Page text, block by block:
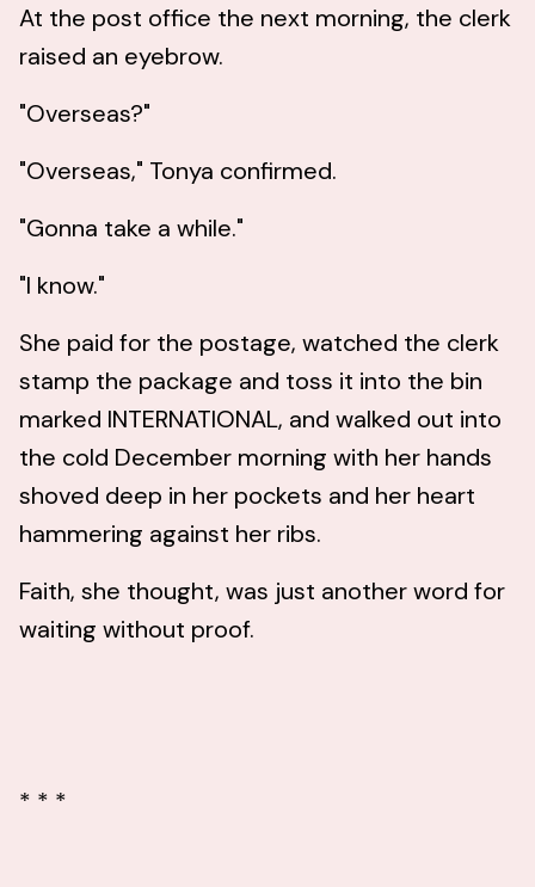
At the post office the next morning, the clerk
raised an eyebrow.
"Overseas?"
"Overseas," Tonya confirmed.
"Gonna take a while."
"I know."
She paid for the postage, watched the clerk
stamp the package and toss it into the bin
marked INTERNATIONAL, and walked out into
the cold December morning with her hands
shoved deep in her pockets and her heart
hammering against her ribs.
Faith, she thought, was just another word for
waiting without proof.
* * *